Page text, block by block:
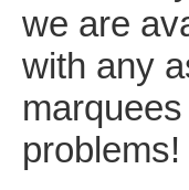
we are
with any
problems!